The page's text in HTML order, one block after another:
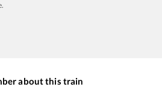
about this train